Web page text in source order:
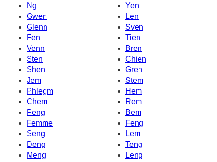
Ng
Yen
Gwen
Len
Glenn
Sven
Fen
Tien
Venn
Bren
Sten
Chien
Shen
Gren
Jem
Stem
Phlegm
Hem
Chem
Rem
Peng
Bem
Femme
Feng
Seng
Lem
Deng
Teng
Meng
Leng